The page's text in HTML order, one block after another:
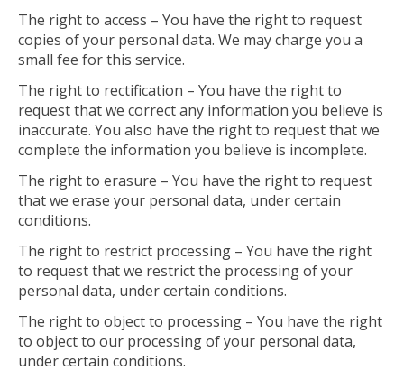
The right to access – You have the right to request
copies of your personal data. We may charge you a
small fee for this service.
The right to rectification – You have the right to
request that we correct any information you believe is
inaccurate. You also have the right to request that we
complete the information you believe is incomplete.
The right to erasure – You have the right to request
that we erase your personal data, under certain
conditions.
The right to restrict processing – You have the right
to request that we restrict the processing of your
personal data, under certain conditions.
The right to object to processing – You have the right
to object to our processing of your personal data,
under certain conditions.